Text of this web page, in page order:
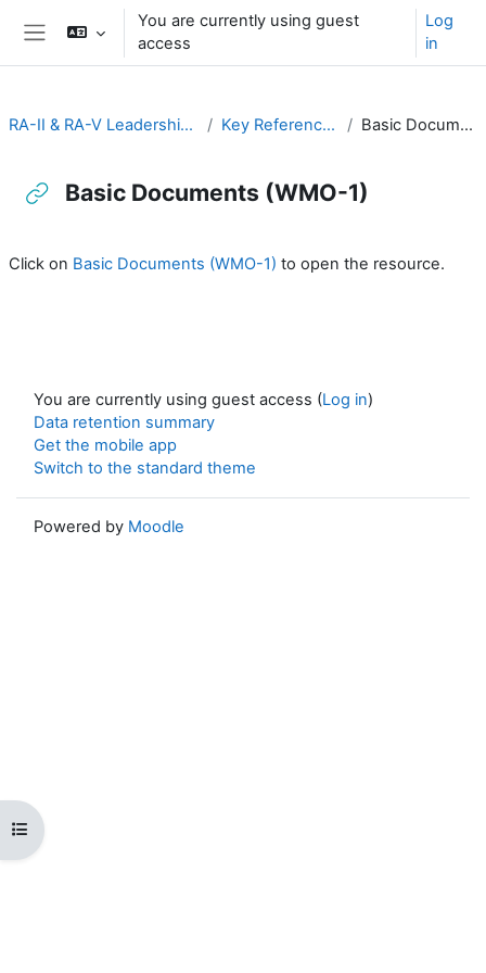
Skip to main content
You are currently using guest
access
Log
in
Open course index
RA-II & RA-V Leadership and Management Key Reference Publications Basic Documents (WMO-1)
Basic Documents (WMO-1)
Click on Basic Documents (WMO-1) to open the resource.
You are currently using guest access (Log in)
Data retention summary
Get the mobile app
Switch to the standard theme
Powered by Moodle